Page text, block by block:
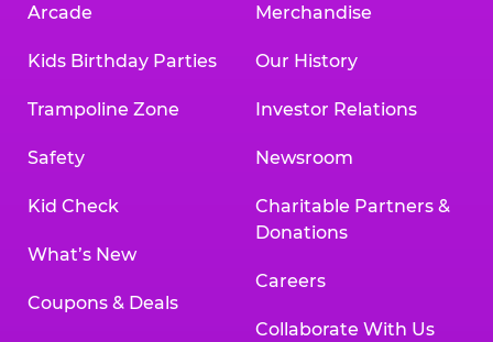
Arcade
Kids Birthday Parties
Trampoline Zone
Safety
Kid Check
What’s New
Coupons & Deals
Merchandise
Our History
Investor Relations
Newsroom
Charitable Partners &
Donations
Careers
Collaborate With Us